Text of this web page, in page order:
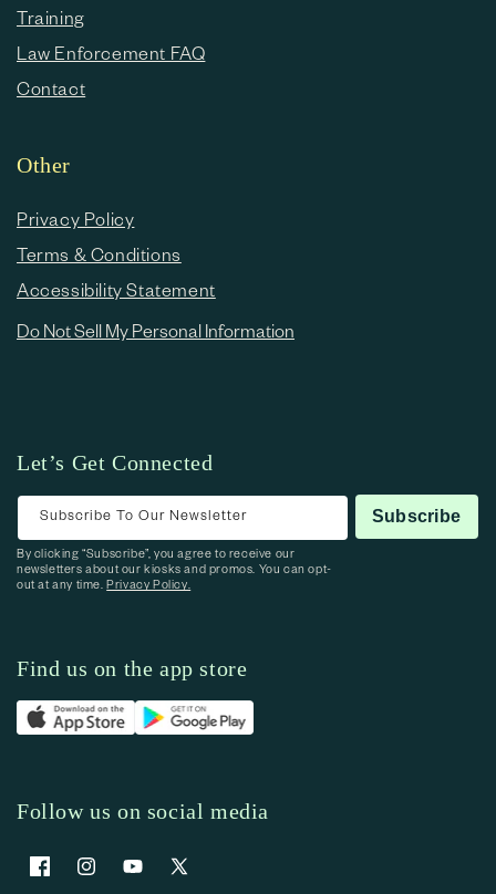
Training
Law Enforcement FAQ
Contact
Other
Privacy Policy
Terms & Conditions
Accessibility Statement
Do Not Sell My Personal Information
Let’s Get Connected
Subscribe To Our Newsletter Subscribe
By clicking “Subscribe”, you agree to receive our
newsletters about our kiosks and promos. You can opt-
out at any time.Privacy Policy.
Find us on the app store
Follow us on social media
FacebookInstagramYouTubeX (Twitter)